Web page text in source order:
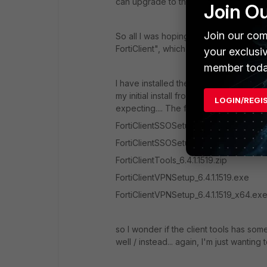
So all I was hoping was someone
FortiClient", which the message
I have installed the "VPN" item from
my initial install from the public
expecting.... The file list, besides the
FortiClientSSOSetup_6.4.1.1519.zip
FortiClientSSOSetup_6.4.1.1519_x64.zip
FortiClientTools_6.4.1.1519.zip
FortiClientVPNSetup_6.4.1.1519.exe
FortiClientVPNSetup_6.4.1.1519_x64.exe
so I wonder if the client tools has
well / instead... again, I'm just
Join
Join our
your
member
LOGIN/